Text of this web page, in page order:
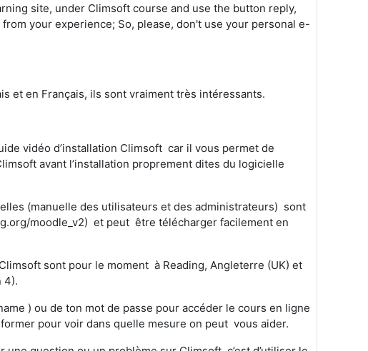
site, under Climsoft course and use the button reply,
your experience; So, please, don't use your personal e-
et en Français, ils sont vraiment très intéressants.
vidéo d’installation Climsoft car il vous permet de
avant l’installation proprement dites du logicielle
(manuelle des utilisateurs et des administrateurs) sont
moodle_v2) et peut être télécharger facilement en
sont pour le moment à Reading, Angleterre (UK) et
4).
) ou de ton mot de passe pour accéder le cours en ligne
pour voir dans quelle mesure on peut vous aider.